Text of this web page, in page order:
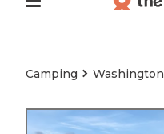
Camping Washington